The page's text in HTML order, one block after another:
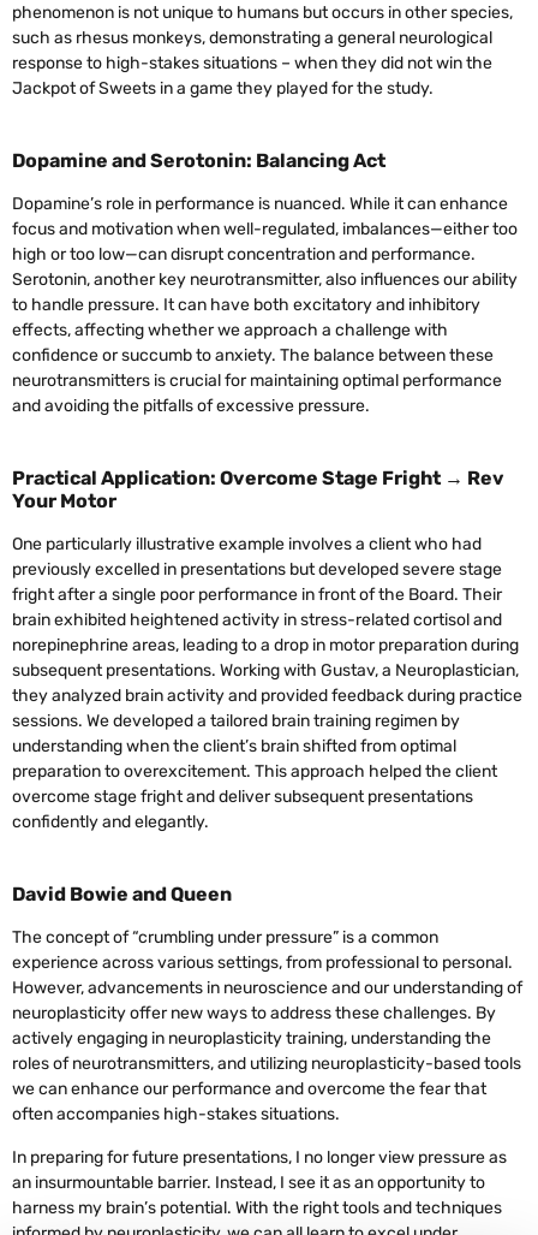
phenomenon is not unique to humans but occurs in other species,
such as rhesus monkeys, demonstrating a general neurological
response to high-stakes situations – when they did not win the
Jackpot of Sweets in a game they played for the study.
Dopamine and Serotonin: Balancing Act
Dopamine’s role in performance is nuanced. While it can enhance
focus and motivation when well-regulated, imbalances—either too
high or too low—can disrupt concentration and performance.
Serotonin, another key neurotransmitter, also influences our ability
to handle pressure. It can have both excitatory and inhibitory
effects, affecting whether we approach a challenge with
confidence or succumb to anxiety. The balance between these
neurotransmitters is crucial for maintaining optimal performance
and avoiding the pitfalls of excessive pressure.
Practical Application: Overcome Stage Fright → Rev
Your Motor
One particularly illustrative example involves a client who had
previously excelled in presentations but developed severe stage
fright after a single poor performance in front of the Board. Their
brain exhibited heightened activity in stress-related cortisol and
norepinephrine areas, leading to a drop in motor preparation during
subsequent presentations. Working with Gustav, a Neuroplastician,
they analyzed brain activity and provided feedback during practice
sessions. We developed a tailored brain training regimen by
understanding when the client’s brain shifted from optimal
preparation to overexcitement. This approach helped the client
overcome stage fright and deliver subsequent presentations
confidently and elegantly.
David Bowie and Queen
The concept of “crumbling under pressure” is a common
experience across various settings, from professional to personal.
However, advancements in neuroscience and our understanding of
neuroplasticity offer new ways to address these challenges. By
actively engaging in neuroplasticity training, understanding the
roles of neurotransmitters, and utilizing neuroplasticity-based tools
we can enhance our performance and overcome the fear that
often accompanies high-stakes situations.
In preparing for future presentations, I no longer view pressure as
an insurmountable barrier. Instead, I see it as an opportunity to
harness my brain’s potential. With the right tools and techniques